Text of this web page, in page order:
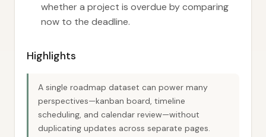
whether a project is overdue by comparing
now to the deadline.
Highlights
A single roadmap dataset can power many
perspectives—kanban board, timeline
scheduling, and calendar review—without
duplicating updates across separate pages.